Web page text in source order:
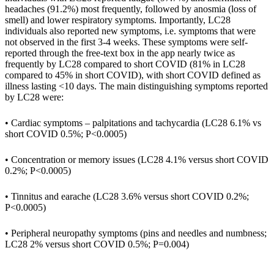
headaches (91.2%) most frequently, followed by anosmia (loss of
smell) and lower respiratory symptoms. Importantly, LC28
individuals also reported new symptoms, i.e. symptoms that were
not observed in the first 3-4 weeks. These symptoms were self-
reported through the free-text box in the app nearly twice as
frequently by LC28 compared to short COVID (81% in LC28
compared to 45% in short COVID), with short COVID defined as
illness lasting <10 days. The main distinguishing symptoms reported
by LC28 were:
• Cardiac symptoms – palpitations and tachycardia (LC28 6.1% vs
short COVID 0.5%; P<0.0005)
• Concentration or memory issues (LC28 4.1% versus short COVID
0.2%; P<0.0005)
• Tinnitus and earache (LC28 3.6% versus short COVID 0.2%;
P<0.0005)
• Peripheral neuropathy symptoms (pins and needles and numbness;
LC28 2% versus short COVID 0.5%; P=0.004)